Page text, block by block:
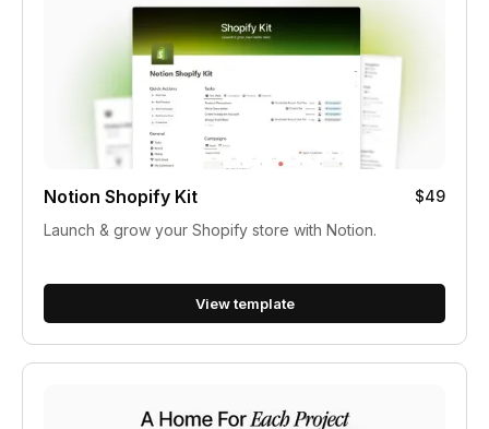
Notion Shopify Kit
$49
Launch & grow your Shopify store with Notion.
View template